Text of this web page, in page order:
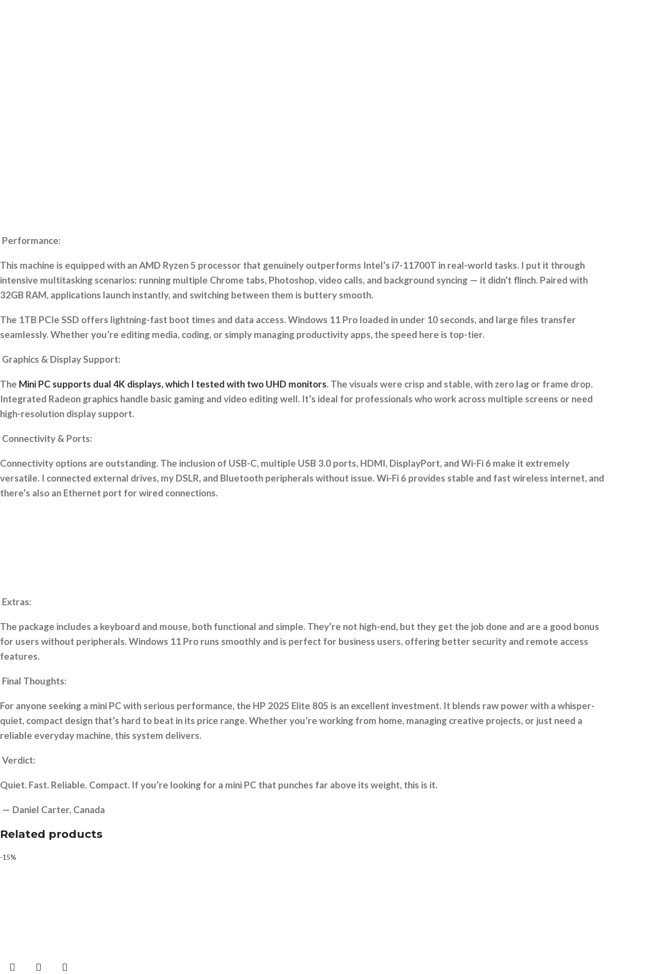
Performance:
This machine is equipped with an AMD Ryzen 5 processor that genuinely outperforms Intel’s i7-11700T in real-world tasks. I put it through
intensive multitasking scenarios: running multiple Chrome tabs, Photoshop, video calls, and background syncing — it didn’t flinch. Paired with
32GB RAM, applications launch instantly, and switching between them is buttery smooth.
The 1TB PCIe SSD offers lightning-fast boot times and data access. Windows 11 Pro loaded in under 10 seconds, and large files transfer
seamlessly. Whether you’re editing media, coding, or simply managing productivity apps, the speed here is top-tier.
Graphics & Display Support:
The Mini PC supports dual 4K displays, which I tested with two UHD monitors. The visuals were crisp and stable, with zero lag or frame drop.
Integrated Radeon graphics handle basic gaming and video editing well. It’s ideal for professionals who work across multiple screens or need
high-resolution display support.
Connectivity & Ports:
Connectivity options are outstanding. The inclusion of USB-C, multiple USB 3.0 ports, HDMI, DisplayPort, and Wi-Fi 6 make it extremely
versatile. I connected external drives, my DSLR, and Bluetooth peripherals without issue. Wi-Fi 6 provides stable and fast wireless internet, and
there’s also an Ethernet port for wired connections.
Extras:
The package includes a keyboard and mouse, both functional and simple. They’re not high-end, but they get the job done and are a good bonus
for users without peripherals. Windows 11 Pro runs smoothly and is perfect for business users, offering better security and remote access
features.
Final Thoughts:
For anyone seeking a mini PC with serious performance, the HP 2025 Elite 805 is an excellent investment. It blends raw power with a whisper-
quiet, compact design that’s hard to beat in its price range. Whether you’re working from home, managing creative projects, or just need a
reliable everyday machine, this system delivers.
Verdict:
Quiet. Fast. Reliable. Compact. If you’re looking for a mini PC that punches far above its weight, this is it.
— Daniel Carter, Canada
Related products
-15%